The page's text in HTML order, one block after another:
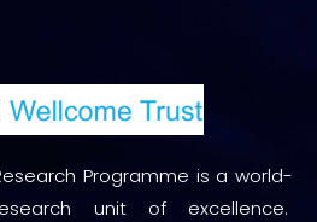
Programme is a world-
unit of excellence.